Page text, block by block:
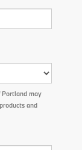
may
and